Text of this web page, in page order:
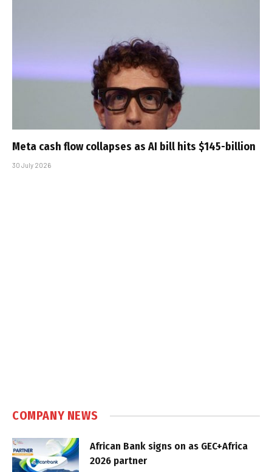
Meta cash flow collapses as AI bill hits $145-billion
30 July 2026
COMPANY NEWS
African Bank signs on as GEC+Africa
2026 partner